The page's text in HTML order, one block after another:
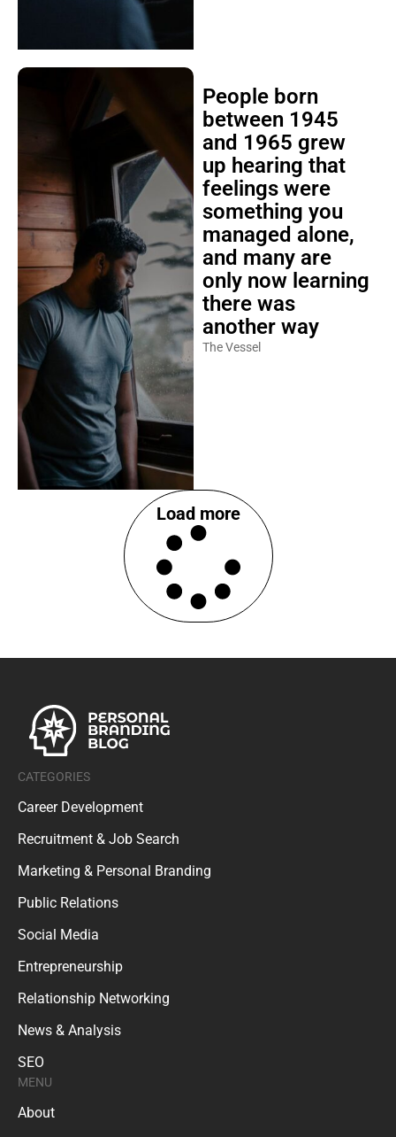
People born
between 1945
and 1965 grew
up hearing that
feelings were
something you
managed alone,
and many are
only now learning
there was
another way
The Vessel
Load more
CATEGORIES
Career Development
Recruitment & Job Search
Marketing & Personal Branding
Public Relations
Social Media
Entrepreneurship
Relationship Networking
News & Analysis
SEO
MENU
About